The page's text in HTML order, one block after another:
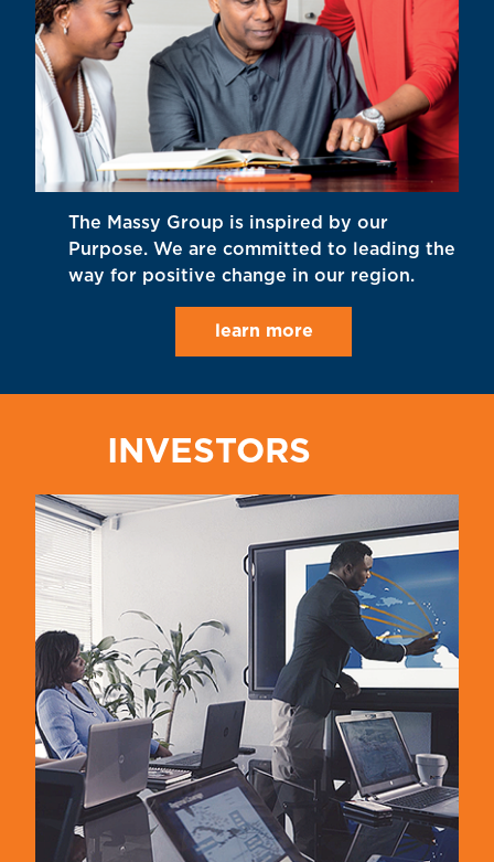
The Massy Group is inspired by our
Purpose. We are committed to leading the
way for positive change in our region.
learn more
INVESTORS